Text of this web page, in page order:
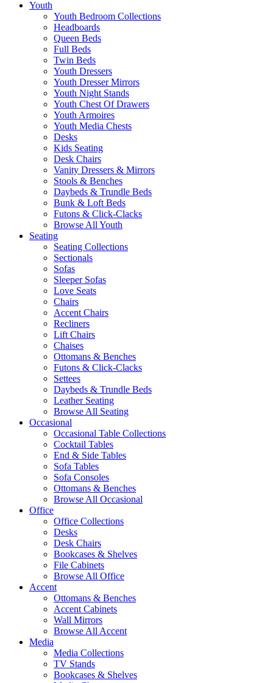
Youth
Youth Bedroom Collections
Headboards
Queen Beds
Full Beds
Twin Beds
Youth Dressers
Youth Dresser Mirrors
Youth Night Stands
Youth Chest Of Drawers
Youth Armoires
Youth Media Chests
Desks
Kids Seating
Desk Chairs
Vanity Dressers & Mirrors
Stools & Benches
Daybeds & Trundle Beds
Bunk & Loft Beds
Futons & Click-Clacks
Browse All Youth
Seating
Seating Collections
Sectionals
Sofas
Sleeper Sofas
Love Seats
Chairs
Accent Chairs
Recliners
Lift Chairs
Chaises
Ottomans & Benches
Futons & Click-Clacks
Settees
Daybeds & Trundle Beds
Leather Seating
Browse All Seating
Occasional
Occasional Table Collections
Cocktail Tables
End & Side Tables
Sofa Tables
Sofa Consoles
Ottomans & Benches
Browse All Occasional
Office
Office Collections
Desks
Desk Chairs
Bookcases & Shelves
File Cabinets
Browse All Office
Accent
Ottomans & Benches
Accent Cabinets
Wall Mirrors
Browse All Accent
Media
Media Collections
TV Stands
Bookcases & Shelves